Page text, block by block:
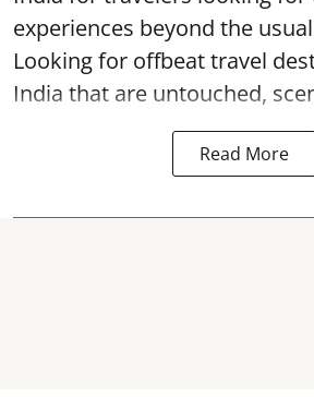
experiences beyond the
Looking for offbeat travel
India that are untouched,
Read More